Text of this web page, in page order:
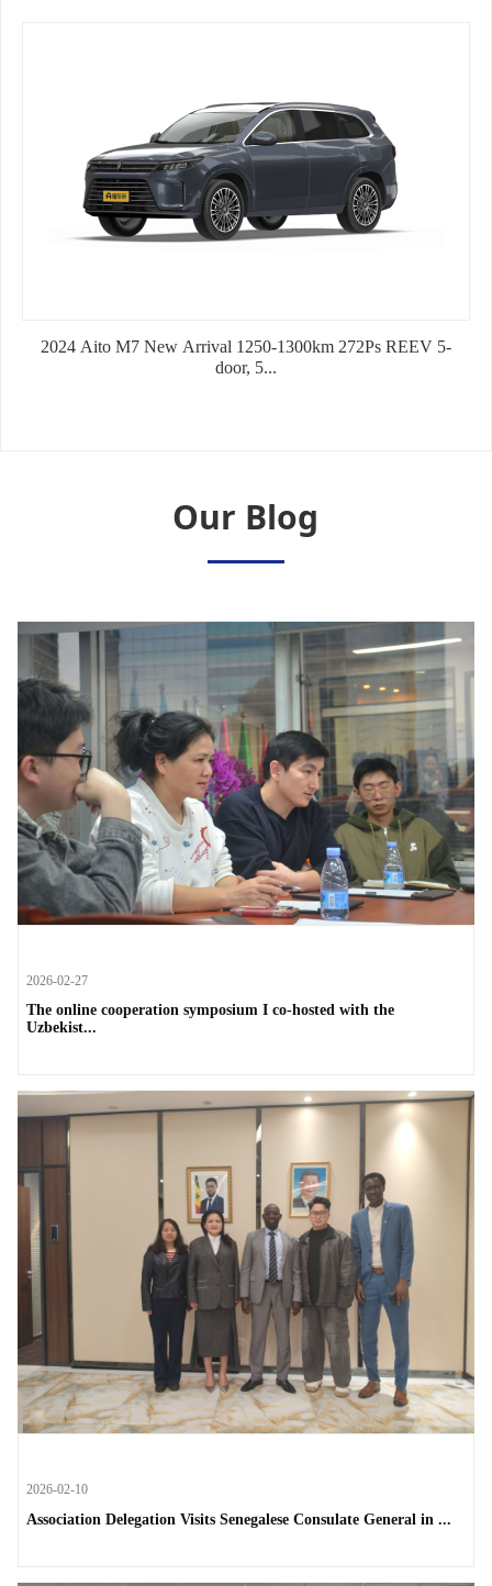
2024 Aito M7 New Arrival 1250-1300km 272Ps REEV 5-
door, 5...
2024 Aito M7 New Arrival 1250-1300km 5-door,5-
seat/5-door...
Our Blog
2026-02-27
The online cooperation symposium I co-hosted with the
Uzbekist...
2026-02-10
Association Delegation Visits Senegalese Consulate General in ...